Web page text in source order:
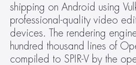
shipping on Android using
professional-quality video
devices. The rendering
hundred thousand lines of
compiled to SPIR-V by the